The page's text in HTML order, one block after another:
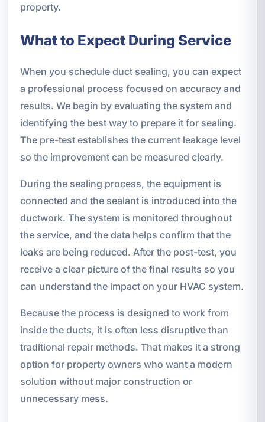
property.
What to Expect During Service
When you schedule duct sealing, you can expect
a professional process focused on accuracy and
results. We begin by evaluating the system and
identifying the best way to prepare it for sealing.
The pre-test establishes the current leakage level
so the improvement can be measured clearly.
During the sealing process, the equipment is
connected and the sealant is introduced into the
ductwork. The system is monitored throughout
the service, and the data helps confirm that the
leaks are being reduced. After the post-test, you
receive a clear picture of the final results so you
can understand the impact on your HVAC system.
Because the process is designed to work from
inside the ducts, it is often less disruptive than
traditional repair methods. That makes it a strong
option for property owners who want a modern
solution without major construction or
unnecessary mess.